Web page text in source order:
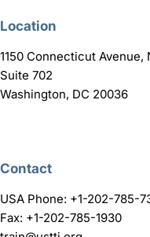
Location
1150 Connecticut Avenue,
Suite 702
Washington, DC 20036
Contact
USA Phone: +1-202-785-
Fax: +1-202-785-1930